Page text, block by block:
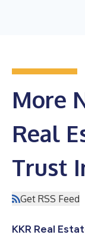
More
Real
Trust
Get RSS Feed
KKR Real